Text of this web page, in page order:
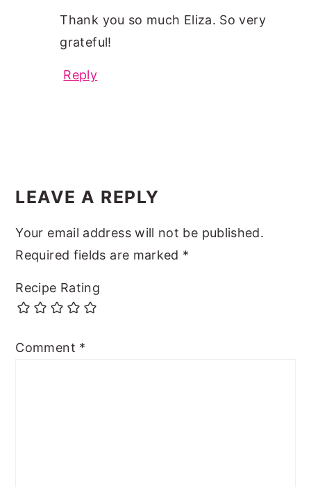
Thank you so much Eliza. So very
grateful!
Reply
LEAVE A REPLY
Your email address will not be published.
Required fields are marked *
Recipe Rating
Comment *